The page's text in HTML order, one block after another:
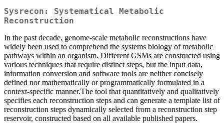
Sysrecon: Systematical Metabolic
Reconstruction
In the past decade, genome-scale metabolic reconstructions have
widely been used to comprehend the systems biology of metabolic
pathways within an organism. Different GSMs are constructed using
various techniques that require distinct steps, but the input data,
information conversion and software tools are neither concisely
defined nor mathematically or programmatically formulated in a
context-specific manner.The tool that quantitatively and qualitatively
specifies each reconstruction steps and can generate a template list of
reconstruction steps dynamically selected from a reconstruction step
reservoir, constructed based on all available published papers.